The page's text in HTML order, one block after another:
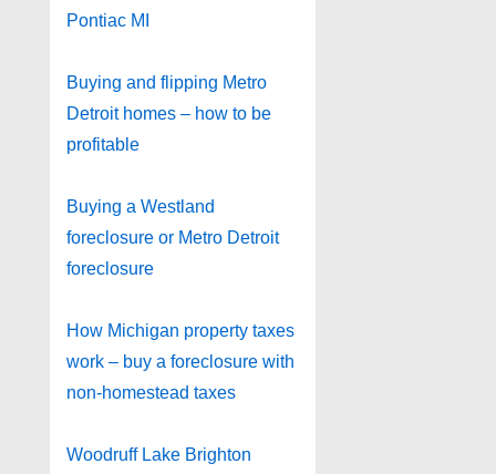
Pontiac MI
Buying and flipping Metro
Detroit homes – how to be
profitable
Buying a Westland
foreclosure or Metro Detroit
foreclosure
How Michigan property taxes
work – buy a foreclosure with
non-homestead taxes
Woodruff Lake Brighton